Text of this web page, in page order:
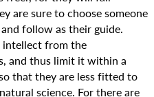
are sure to choose someone
follow as their guide.
from the
and thus limit it within a
that they are less fitted to
science. For there are